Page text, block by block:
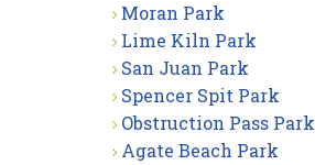
Moran Park
Lime Kiln Park
San Juan Park
Spencer Spit Park
Obstruction Pass Park
Agate Beach Park